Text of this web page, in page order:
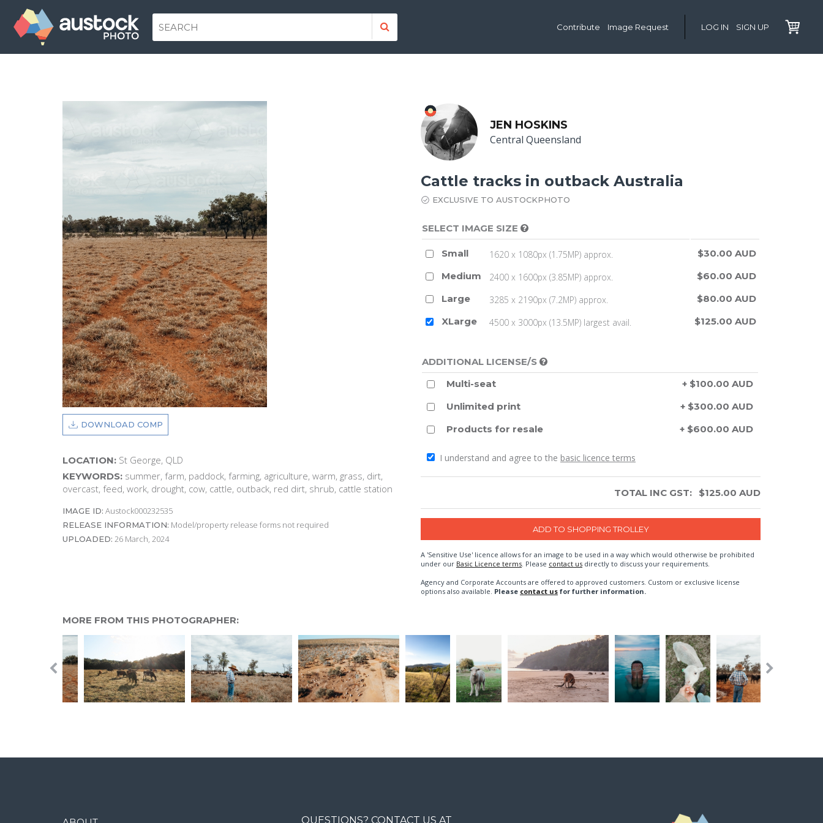
Contribute Image Request LOG IN SIGN UP
DOWNLOAD COMP
LOCATION: St George, QLD
KEYWORDS: summer, farm, paddock, farming, agriculture, warm, grass, dirt,
overcast, feed, work, drought, cow, cattle, outback, red dirt, shrub, cattle station
IMAGE ID: Austock000232535
RELEASE INFORMATION: Model/property release forms not required
UPLOADED: 26 March, 2024
JEN HOSKINS
Central Queensland
Cattle tracks in outback Australia
EXCLUSIVE TO AUSTOCKPHOTO
SELECT IMAGE SIZE
Small 1620 x 1080px (1.75MP) approx.
$30.00 AUD
Medium
2400 x 1600px (3.85MP) approx.
$60.00 AUD
Large
3285 x 2190px (7.2MP) approx.
$80.00 AUD
XLarge
4500 x 3000px (13.5MP) largest avail. $125.00 AUD
ADDITIONAL LICENSE/S
Multi-seat
+ $100.00 AUD
Unlimited print
+ $300.00 AUD
Products for resale
+ $600.00 AUD
I understand and agree to the basic licence terms
TOTAL INC GST: $125.00 AUD
A 'Sensitive Use' licence allows for an image to be used in a way which would otherwise be prohibited
under our Basic Licence terms. Please contact us directly to discuss your requirements.
Agency and Corporate Accounts are offered to approved customers. Custom or exclusive license
options also available. Please contact us for further information.
MORE FROM THIS PHOTOGRAPHER:
QUESTIONS? CONTACT US AT